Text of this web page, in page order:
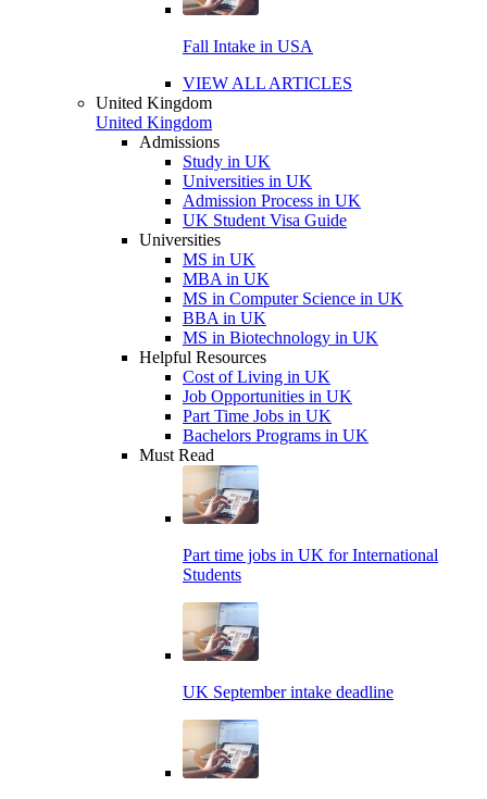
Fall Intake in USA
VIEW ALL ARTICLES
United Kingdom
United Kingdom
Admissions
Study in UK
Universities in UK
Admission Process in UK
UK Student Visa Guide
Universities
MS in UK
MBA in UK
MS in Computer Science in UK
BBA in UK
MS in Biotechnology in UK
Helpful Resources
Cost of Living in UK
Job Opportunities in UK
Part Time Jobs in UK
Bachelors Programs in UK
Must Read
Part time jobs in UK for International
Students
UK September intake deadline